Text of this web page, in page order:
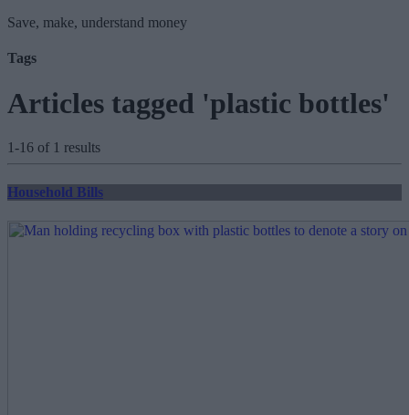
Save, make, understand money
Tags
Articles tagged 'plastic bottles'
1-16 of 1 results
Household Bills